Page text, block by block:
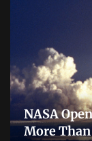
NASA
More Than